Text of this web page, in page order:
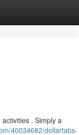
. Simply a
40034682/dollartabs-